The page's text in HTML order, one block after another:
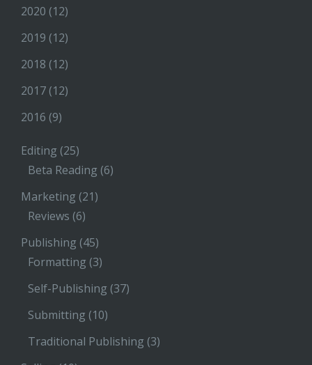
2020 (12)
2019 (12)
2018 (12)
2017 (12)
2016 (9)
Editing (25)
Beta Reading (6)
Marketing (21)
Reviews (6)
Publishing (45)
Formatting (3)
Self-Publishing (37)
Submitting (10)
Traditional Publishing (3)